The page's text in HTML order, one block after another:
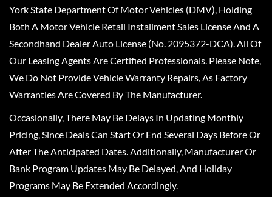
York State Department Of Motor Vehicles (DMV), Holding
Both A Motor Vehicle Retail Installment Sales License And A
Secondhand Dealer Auto License (No. 2095372-DCA). All Of
Our Leasing Agents Are Certified Professionals. Please Note,
We Do Not Provide Vehicle Warranty Repairs, As Factory
Warranties Are Covered By The Manufacturer.
Occasionally, There May Be Delays In Updating Monthly
Pricing, Since Deals Can Start Or End Several Days Before Or
After The Anticipated Dates. Additionally, Manufacturer Or
Bank Program Updates May Be Delayed, And Holiday
Programs May Be Extended Accordingly.